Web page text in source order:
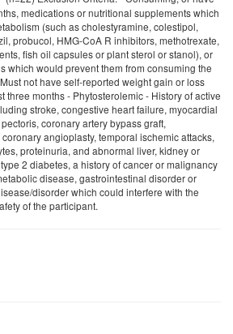
medications or nutritional supplements which
(such as cholestyramine, colestipol,
probucol, HMG-CoA R inhibitors, methotrexate,
fish oil capsules or plant sterol or stanol), or
which would prevent them from consuming the
not have self-reported weight gain or loss
three months - Phytosterolemic - History of active
stroke, congestive heart failure, myocardial
coronary artery bypass graft,
angioplasty, temporal ischemic attacks,
proteinuria, and abnormal liver, kidney or
2 diabetes, a history of cancer or malignancy
disease, gastrointestinal disorder or
disorder which could interfere with the
of the participant.